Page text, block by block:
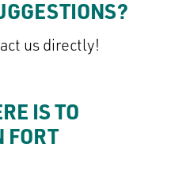
us directly!
IS TO
FORT